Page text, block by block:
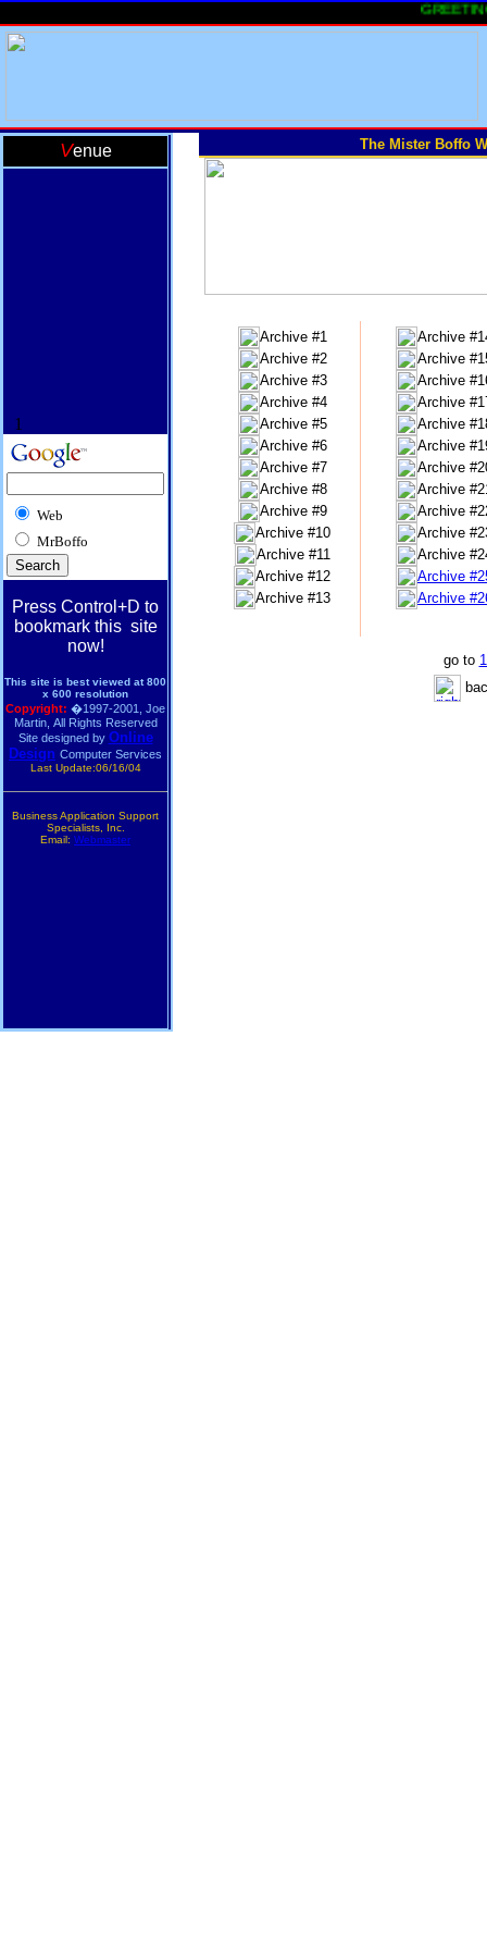
Venue
1
Web
MrBoffo
Press Control+D to
bookmark this site
now!
This site is best viewed at 800
x 600 resolution
Copyright: �1997-2001, Joe
Martin, All Rights Reserved
Site designed by Online
Design Computer Services
Last Update:06/16/04
Business Application Support
Specialists, Inc.
Email: Webmaster
The Mister Boffo
Archive #1
Archive #2
Archive #3
Archive #4
Archive #5
Archive #6
Archive #7
Archive #8
Archive #9
Archive #10
Archive #11
Archive #12
Archive #13
Archive
Archive
Archive
Archive
Archive
Archive
Archive
Archive
Archive
Archive
Archive
Archive
Archive
go to